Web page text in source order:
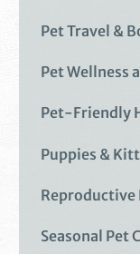
Pet Travel &
Pet Wellness
Pet-Friendly
Puppies &
Reproductive
Seasonal Pet